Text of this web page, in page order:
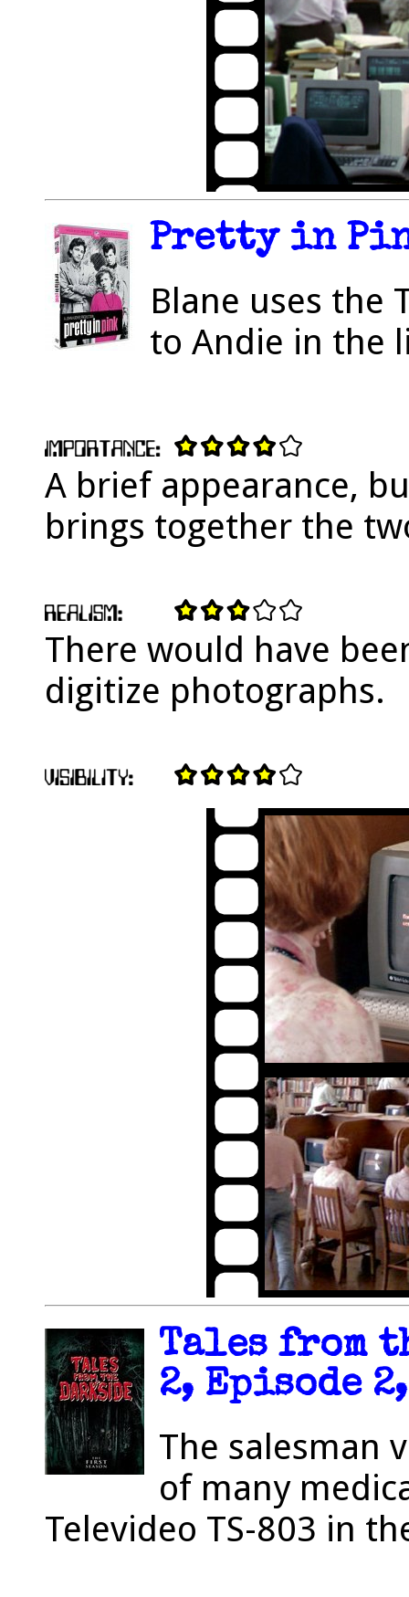
Pretty in
Blane uses the
to Andie in the
A brief appearance,
brings together the
There would have
digitize photographs.
Tales from
2, Episode
The salesman
of many
Televideo TS-803 in